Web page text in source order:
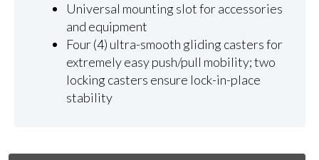
Universal mounting slot for accessories
and equipment
Four (4) ultra-smooth gliding casters for
extremely easy push/pull mobility; two
locking casters ensure lock-in-place
stability